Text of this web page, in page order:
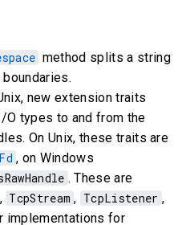
method splits a string
new extension traits
types to and from the
On Unix, these traits are
, on Windows
. These are
, TcpStream , TcpListener ,
implementations for